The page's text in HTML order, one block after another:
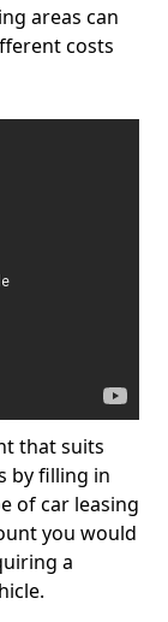
areas can
costs
that suits
by filling in
of car leasing
you would
a